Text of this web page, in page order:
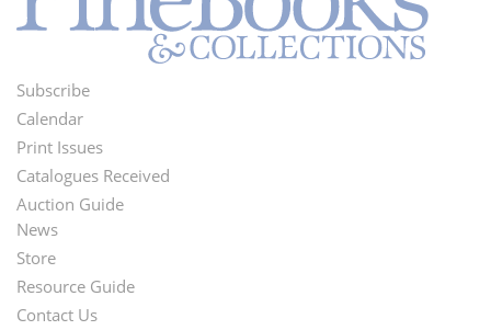
Footer
Menu
Subscribe
Calendar
Print Issues
Catalogues Received
Auction Guide
Second
Footer
News
Store
Resource Guide
Contact Us